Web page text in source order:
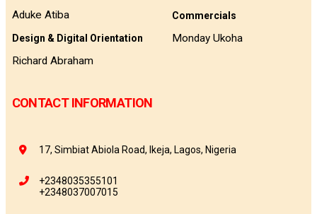
Aduke Atiba
Design & Digital Orientation
Richard Abraham
Commercials
Monday Ukoha
CONTACT INFORMATION
17, Simbiat Abiola Road, Ikeja, Lagos, Nigeria
+2348035355101
+2348037007015